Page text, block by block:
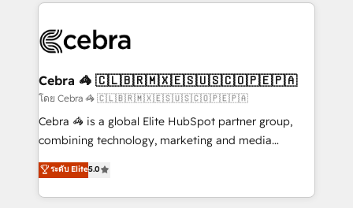
implementations, and 5,000+ pages ✨ CS: Clients
CS: 245% organic growth & +751% new visitors for a
full-funnel HubSpot project ✨ CS: 415% conversion
boost with a new HubSpot site Recognized leaders:
🏆 HubSpot Platform Migration Impact Award 🏆
Inbound Campaign of the Year 🏆 Gold AVA Digital
Award for Best Website 🌟 Accreditations: CRM
Cebra 🦓 🇨🇱🇧🇷🇲🇽🇪🇸🇺🇸🇨🇴🇵🇪🇵🇦
โดย Cebra 🦓 🇨🇱🇧🇷🇲🇽🇪🇸🇺🇸🇨🇴🇵🇪🇵🇦
Cebra 🦓 is a global Elite HubSpot partner group,
combining technology, marketing and media
expertise across Latin America and Southern
Europe, with teams across 7 countries. Born in Chile,
we combine local insight with international reach to
ระดับ Elite5.0